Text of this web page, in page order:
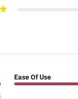
Ease Of Use